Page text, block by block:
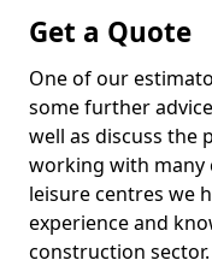
Get a Quote
One of our
some further
well as discuss the
working with many
leisure centres we
experience and
construction